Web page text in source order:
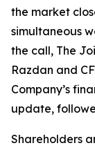
the market
simultaneous
the call, The
Razdan and
Company’s
update,
Shareholders